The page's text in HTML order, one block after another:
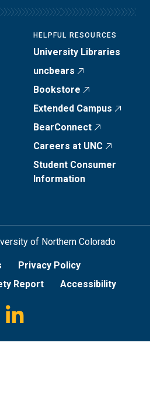
HELPFUL RESOURCES
University Libraries
uncbears
Bookstore
Extended Campus
BearConnect
Careers at UNC
Student Consumer
Information
of Northern Colorado
Privacy Policy
Report Accessibility
Linkedin